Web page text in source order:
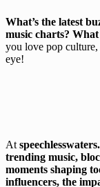
What’s the latest
music charts?
you love pop
eye!
At
trending music,
moments shaping
influencers, the